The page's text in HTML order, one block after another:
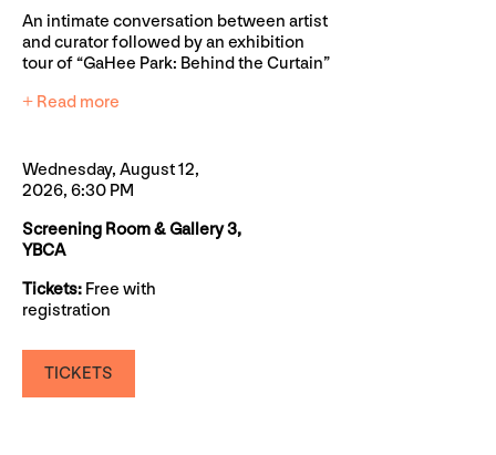
An intimate conversation between artist
and curator followed by an exhibition
tour of “GaHee Park: Behind the Curtain”
+ Read more
Wednesday, August 12,
2026, 6:30 PM
Screening Room & Gallery 3,
YBCA
Tickets: Free with
registration
TICKETS